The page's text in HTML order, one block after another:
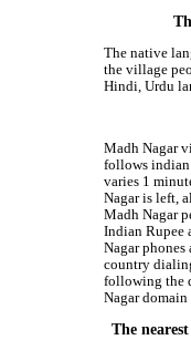
The native
the village
Hindi, Urdu
Madh Nagar
follows indian
varies 1
Nagar is left,
Madh Nagar
Indian Rupee
Nagar
country
following the
Nagar
The